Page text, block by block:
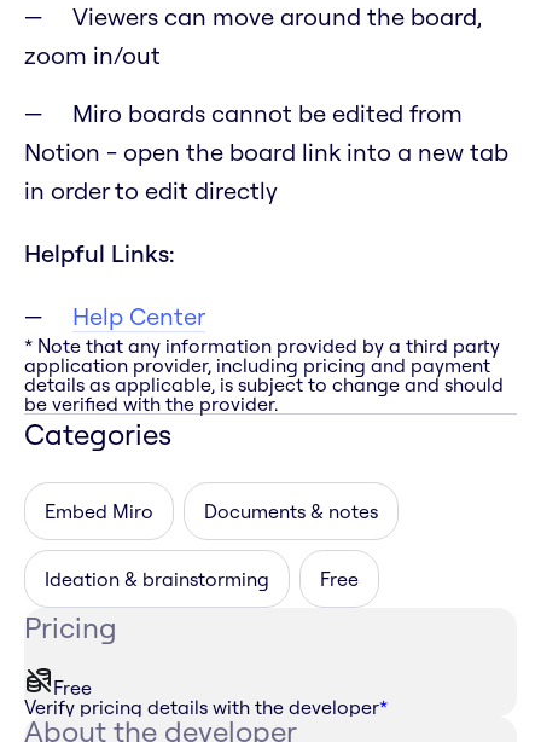
Viewers can move around the board,
zoom in/out
Miro boards cannot be edited from
Notion - open the board link into a new tab
in order to edit directly
Helpful Links:
Help Center
* Note that any information provided by a third party
application provider, including pricing and payment
details as applicable, is subject to change and should
be verified with the provider.
Categories
Embed Miro Documents & notes
Ideation & brainstorming Free
Pricing
Free
Verify pricing details with the developer*
About the developer